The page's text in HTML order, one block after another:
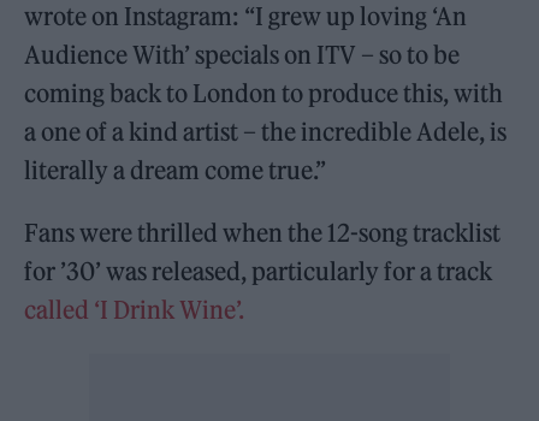
wrote on Instagram: “I grew up loving ‘An
Audience With’ specials on ITV – so to be
coming back to London to produce this, with
a one of a kind artist – the incredible Adele, is
literally a dream come true.”
Fans were thrilled when the 12-song tracklist
for ’30’ was released, particularly for a track
called ‘I Drink Wine’.